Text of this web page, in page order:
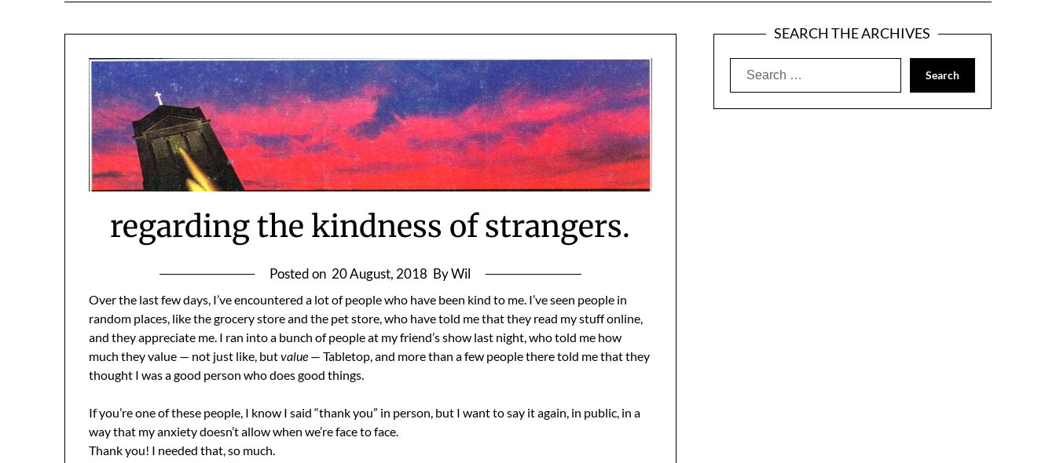
regarding the kindness of strangers.
Posted on 20 August, 2018 By Wil
Over the last few days, I’ve encountered a lot of people who have been kind to me. I’ve seen people in
random places, like the grocery store and the pet store, who have told me that they read my stuff online,
and they appreciate me. I ran into a bunch of people at my friend’s show last night, who told me how
much they value — not just like, butvalue — Tabletop, and more than a few people there told me that they
thought I was a good person who does good things.
If you’re one of these people, I know I said “thank you” in person, but I want to say it again, in public, in a
way that my anxiety doesn’t allow when we’re face to face.
Thank you! I needed that, so much.
SEARCH THE ARCHIVES
Search